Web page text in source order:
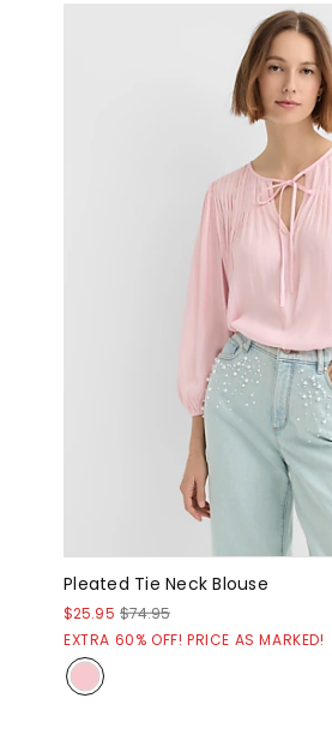
Pleated Tie Neck Blouse
$25.95 $74.95
EXTRA 60% OFF! PRICE AS MARKED!